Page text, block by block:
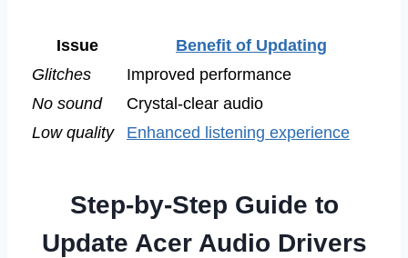
Issue
Benefit of Updating
Glitches
Improved performance
No sound
Crystal-clear audio
Low quality
Enhanced listening experience
Step-by-Step Guide to
Update Acer Audio Drivers